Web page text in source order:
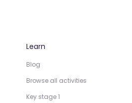
Learn
Blog
Browse all activities
Key stage 1